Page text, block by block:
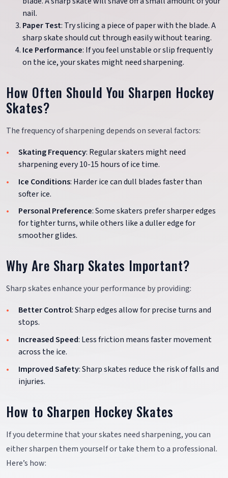
nail.
Paper Test: Try slicing a piece of paper with the blade. A
sharp skate should cut through easily without tearing.
Ice Performance: If you feel unstable or slip frequently
on the ice, your skates might need sharpening.
How Often Should You Sharpen Hockey
Skates?
The frequency of sharpening depends on several factors:
Skating Frequency: Regular skaters might need
sharpening every 10-15 hours of ice time.
Ice Conditions: Harder ice can dull blades faster than
softer ice.
Personal Preference: Some skaters prefer sharper edges
for tighter turns, while others like a duller edge for
smoother glides.
Why Are Sharp Skates Important?
Sharp skates enhance your performance by providing:
Better Control: Sharp edges allow for precise turns and
stops.
Increased Speed: Less friction means faster movement
across the ice.
Improved Safety: Sharp skates reduce the risk of falls and
injuries.
How to Sharpen Hockey Skates
If you determine that your skates need sharpening, you can
either sharpen them yourself or take them to a professional.
Here’s how: